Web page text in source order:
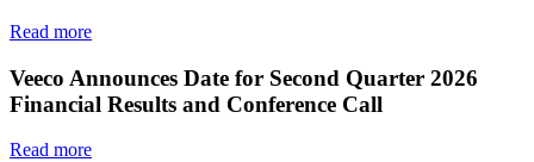
Read more
Veeco Announces Date for Second Quarter 2026
Financial Results and Conference Call
Read more